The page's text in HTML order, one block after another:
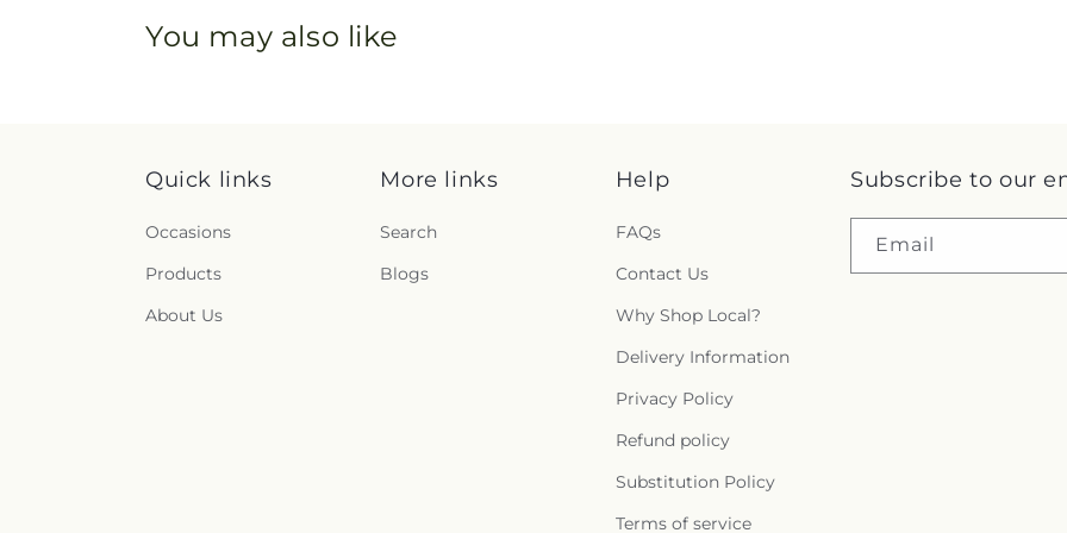
You may also like
Quick links
Occasions
Products
About Us
More links
Search
Blogs
Help
FAQs
Contact Us
Why Shop Local?
Delivery Information
Privacy Policy
Refund policy
Substitution Policy
Terms of service
Subscribe to our
Email